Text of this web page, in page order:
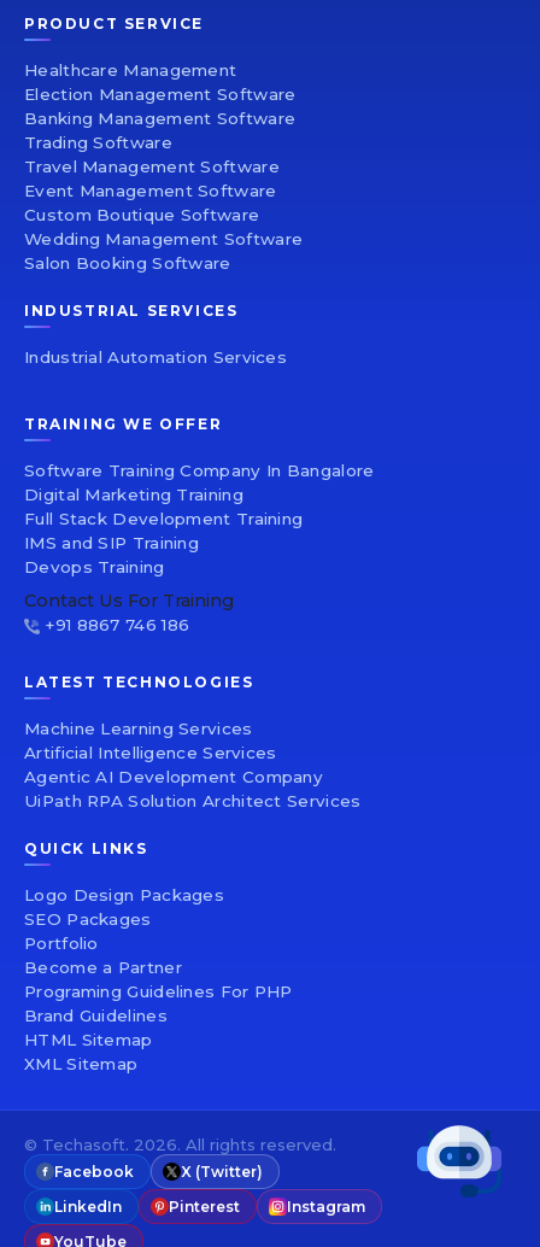
PRODUCT SERVICE
Healthcare Management
Election Management Software
Banking Management Software
Trading Software
Travel Management Software
Event Management Software
Custom Boutique Software
Wedding Management Software
Salon Booking Software
INDUSTRIAL SERVICES
Industrial Automation Services
TRAINING WE OFFER
Software Training Company In Bangalore
Digital Marketing Training
Full Stack Development Training
IMS and SIP Training
Devops Training
Contact Us For Training
+91 8867 746 186
LATEST TECHNOLOGIES
Machine Learning Services
Artificial Intelligence Services
Agentic AI Development Company
UiPath RPA Solution Architect Services
QUICK LINKS
Logo Design Packages
SEO Packages
Portfolio
Become a Partner
Programing Guidelines For PHP
Brand Guidelines
HTML Sitemap
XML Sitemap
© Techasoft. 2026. All rights reserved.
Facebook
X (Twitter)
LinkedIn
Pinterest
Instagram
YouTube